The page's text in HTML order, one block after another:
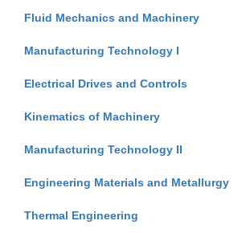
Fluid Mechanics and Machinery
Manufacturing Technology I
Electrical Drives and Controls
Kinematics of Machinery
Manufacturing Technology II
Engineering Materials and Metallurgy
Thermal Engineering